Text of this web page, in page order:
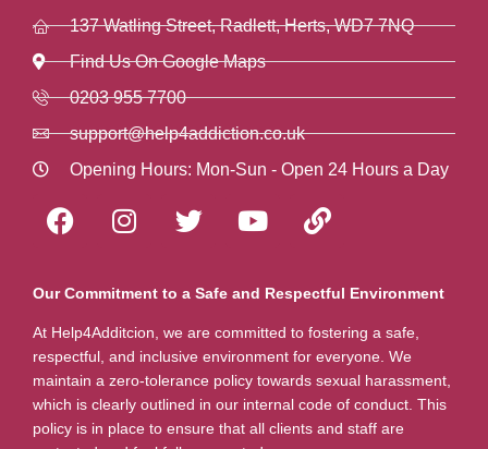
137 Watling Street, Radlett, Herts, WD7 7NQ
Find Us On Google Maps
0203 955 7700
support@help4addiction.co.uk
Opening Hours: Mon-Sun - Open 24 Hours a Day
Our Commitment to a Safe and Respectful Environment
At Help4Additcion, we are committed to fostering a safe,
respectful, and inclusive environment for everyone. We
maintain a zero-tolerance policy towards sexual harassment,
which is clearly outlined in our internal code of conduct. This
policy is in place to ensure that all clients and staff are